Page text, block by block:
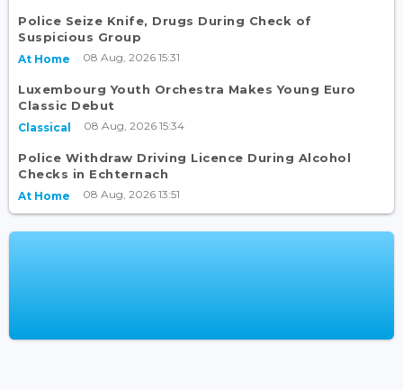
Police Seize Knife, Drugs During Check of
Suspicious Group
At Home 08 Aug, 2026 15:31
Luxembourg Youth Orchestra Makes Young Euro
Classic Debut
Classical 08 Aug, 2026 15:34
Police Withdraw Driving Licence During Alcohol
Checks in Echternach
At Home 08 Aug, 2026 13:51